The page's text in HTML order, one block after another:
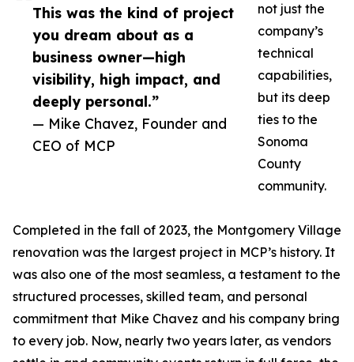
This was the kind of project
you dream about as a
business owner—high
visibility, high impact, and
deeply personal.”
— Mike Chavez, Founder and
CEO of MCP
not just the
company’s
technical
capabilities,
but its deep
ties to the
Sonoma
County
community.
Completed in the fall of 2023, the Montgomery Village
renovation was the largest project in MCP’s history. It
was also one of the most seamless, a testament to the
structured processes, skilled team, and personal
commitment that Mike Chavez and his company bring
to every job. Now, nearly two years later, as vendors